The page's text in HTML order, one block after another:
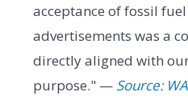
acceptance of fossil
advertisements was a
directly aligned with
purpose." — Source: